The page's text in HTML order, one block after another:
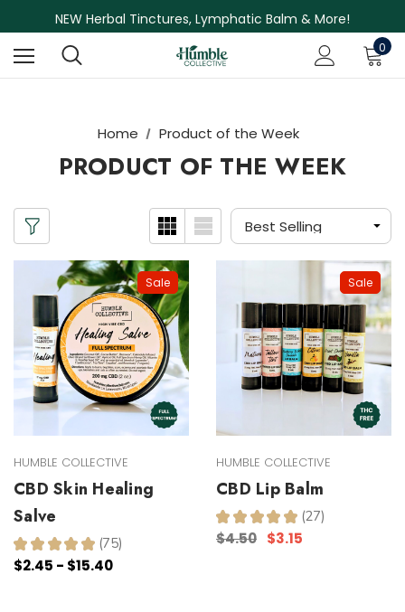
NEW Herbal Tinctures, Lymphatic Balm & More!
Skin Care Sale! 30% off CBD Skin Care
0
Home Product of the Week
PRODUCT OF THE WEEK
Sale
HUMBLE COLLECTIVE
CBD Skin Healing
Salve
★ ★ ★ ★ ★ 75
75
$2.45 - $15.40
Sale
HUMBLE COLLECTIVE
CBD Lip Balm
★ ★ ★ ★ ★ 27
27
$4.50 $3.15